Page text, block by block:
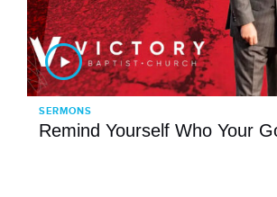
SERMONS
Remind Yourself Who Your